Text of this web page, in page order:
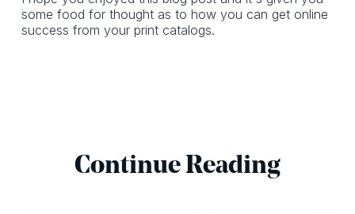
some food for thought as to how you can get online
success from your print catalogs.
Continue Reading